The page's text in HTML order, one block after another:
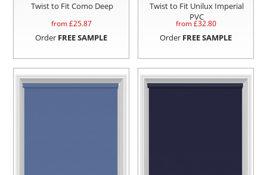
Twist to Fit Como Deep
from £25.87
Order FREE SAMPLE
Twist to Fit Unilux Imperial
PVC
from £32.80
Order FREE SAMPLE